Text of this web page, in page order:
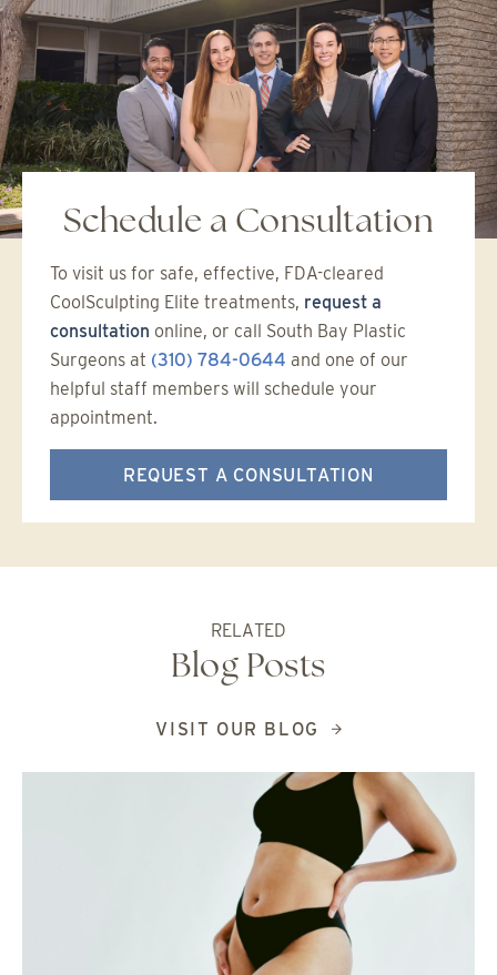
Schedule a Consultation
To visit us for safe, effective, FDA-cleared
CoolSculpting Elite treatments, request a
consultation online, or call South Bay Plastic
Surgeons at (310) 784-0644 and one of our
helpful staff members will schedule your
appointment.
REQUEST A CONSULTATION
RELATED
Blog Posts
VISIT OUR BLOG